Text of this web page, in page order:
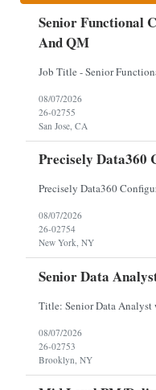
Senior Functional
And QM
08/07/2026
26-02755
San Jose, CA
Precisely Data360
08/07/2026
26-02754
New York, NY
Senior Data
08/07/2026
26-02753
Brooklyn, NY